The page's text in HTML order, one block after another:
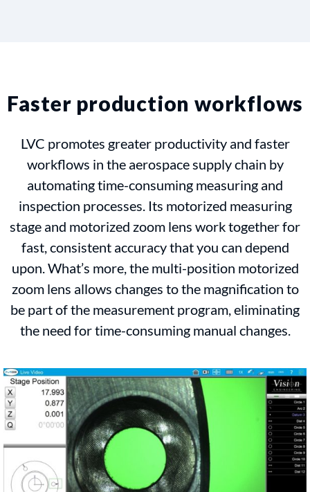
Faster production workflows
LVC promotes greater productivity and faster
workflows in the aerospace supply chain by
automating time-consuming measuring and
inspection processes. Its motorized measuring
stage and motorized zoom lens work together for
fast, consistent accuracy that you can depend
upon. What’s more, the multi-position motorized
zoom lens allows changes to the magnification to
be part of the measurement program, eliminating
the need for time-consuming manual changes.